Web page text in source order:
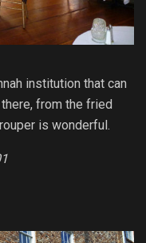
institution that can
from the fried
is wonderful.